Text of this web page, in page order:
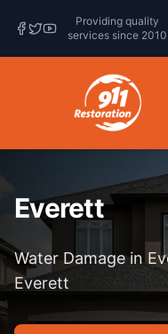
Providing quality
services since 2010
Everett
Water Damage in
Everett